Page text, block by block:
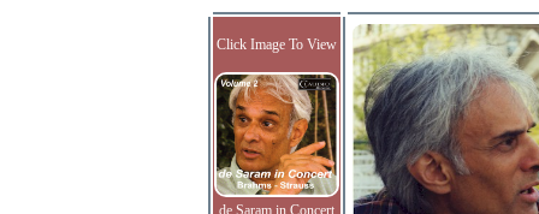
Click Image To View
de Saram in Concert